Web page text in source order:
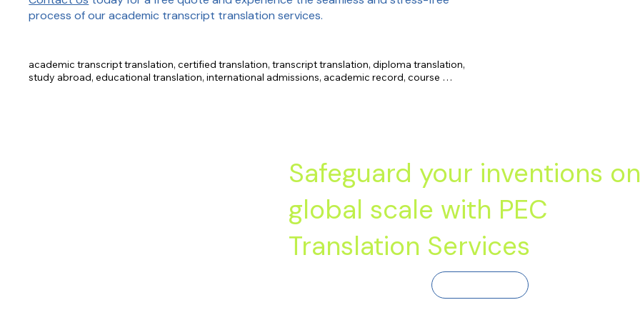
process of our academic transcript translation services.
academic transcript translation, certified translation, transcript translation, diploma translation,
study abroad, educational translation, international admissions, academic record, course
Safeguard your inventions
global scale with PEC
Translation Services